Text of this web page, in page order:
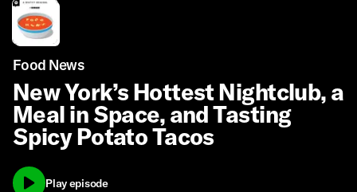
Food News
New York’s Hottest Nightclub, a
Meal in Space, and Tasting
Spicy Potato Tacos
Play episode